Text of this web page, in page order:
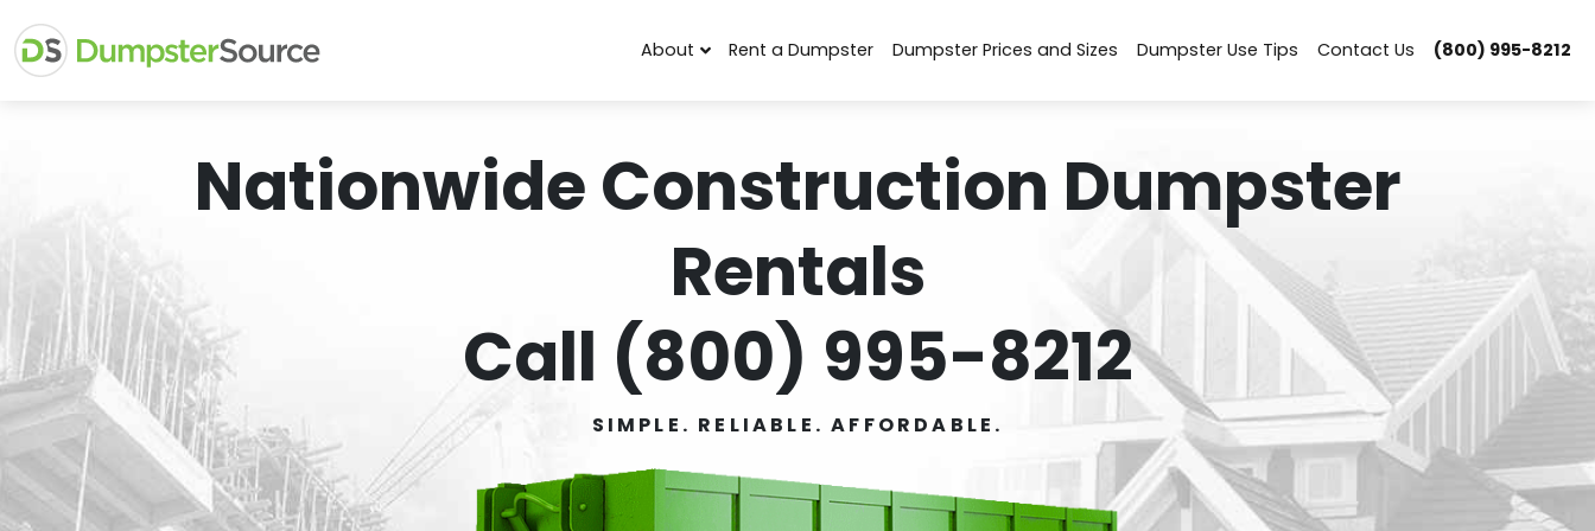
About Rent a Dumpster Dumpster Prices and Sizes Dumpster Use Tips Contact Us (800) 995-8212
Nationwide Construction Dumpster
Rentals
Call (800) 995-8212
SIMPLE. RELIABLE. AFFORDABLE.